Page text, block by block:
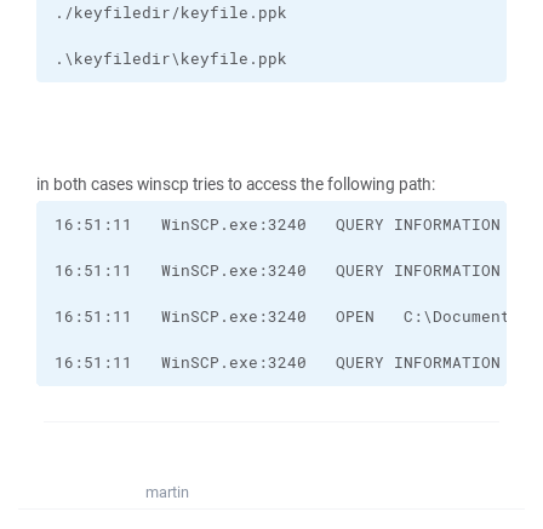
.\keyfiledir\keyfile.ppk
in both cases winscp tries to access the following path:
16:51:11   WinSCP.exe:3240   QUERY
martin